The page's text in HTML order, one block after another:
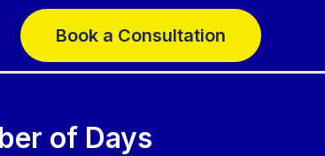
Book a Consultation
of Days